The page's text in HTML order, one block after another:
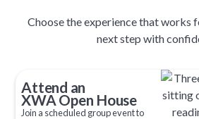
Choose the experience that works
next step with
Attend an
XWA Open House
Join a scheduled group event to